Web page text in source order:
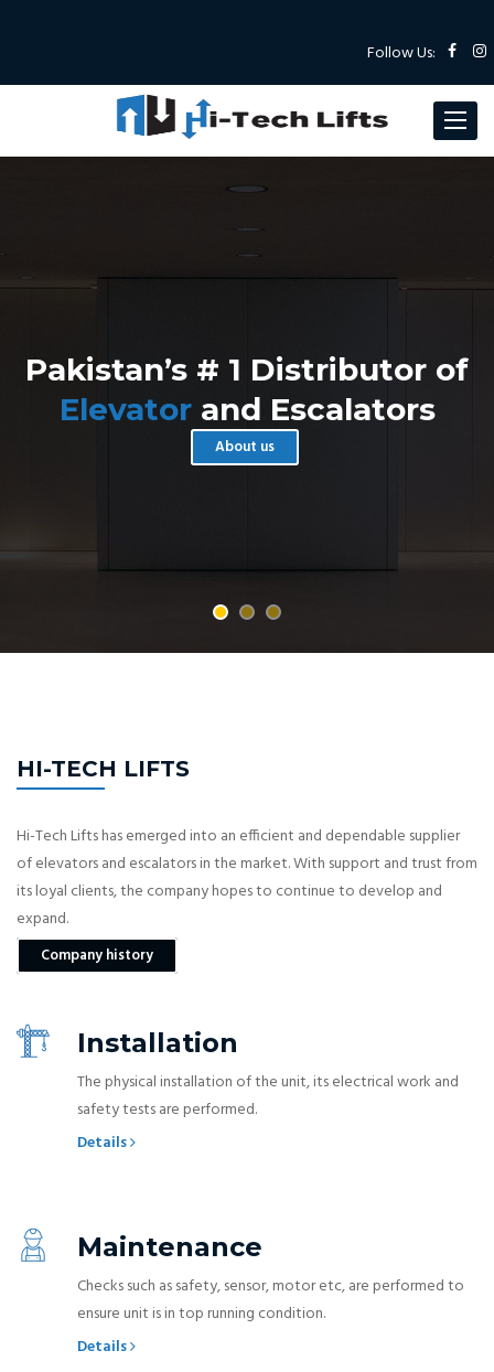
Follow Us:
Toggle
Pakistan’s # 1 Distributor of
Elevatorand Escalators
About us
HI-TECH LIFTS
Hi-Tech Lifts has emerged into an efficient and dependable supplier
of elevators and escalators in the market. With support and trust from
its loyal clients, the company hopes to continue to develop and
expand.
Company history
Installation
The physical installation of the unit, its electrical work and
safety tests are performed.
Details
Maintenance
Checks such as safety, sensor, motor etc, are performed to
ensure unit is in top running condition.
Details